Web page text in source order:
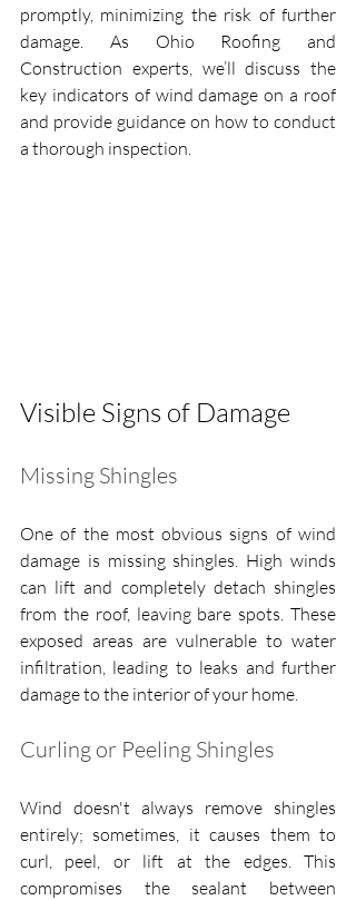
promptly, minimizing the risk of further
damage. As Ohio Roofing and
Construction experts, we’ll discuss the
key indicators of wind damage on a roof
and provide guidance on how to conduct
a thorough inspection.
Visible Signs of Damage
Missing Shingles
One of the most obvious signs of wind
damage is missing shingles. High winds
can lift and completely detach shingles
from the roof, leaving bare spots. These
exposed areas are vulnerable to water
infiltration, leading to leaks and further
damage to the interior of your home.
Curling or Peeling Shingles
Wind doesn't always remove shingles
entirely; sometimes, it causes them to
curl, peel, or lift at the edges. This
compromises the sealant between